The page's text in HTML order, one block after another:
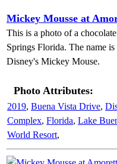
Mickey Mousse at
This is a photo of a
Springs Florida. The name
Disney's Mickey Mouse.
Photo Attributes:
2019, Buena Vista Drive,
Complex, Florida, Lake
World Resort,